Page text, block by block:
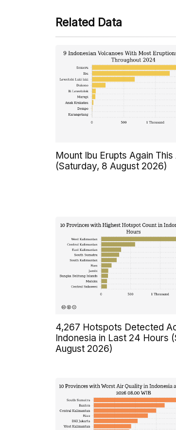
Related Data
Mount Ibu Erupts Again
(Saturday, 8 August 2026)
4,267 Hotspots Detected
Indonesia in Last 24 Hours
August 2026)